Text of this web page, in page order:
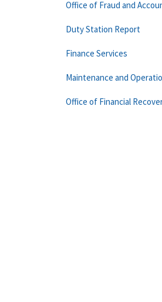
Office of Fraud and
Duty Station Report
Finance Services
Maintenance and
Office of Financial